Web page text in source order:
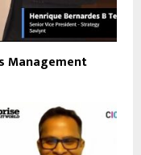
Management